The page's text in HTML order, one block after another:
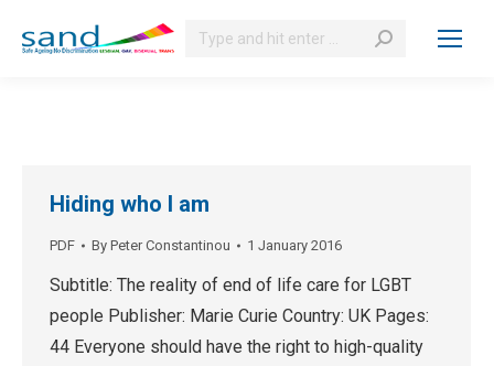
Search:
Hiding who I am
PDF By Peter Constantinou 1 January 2016
Subtitle: The reality of end of life care for LGBT
people Publisher: Marie Curie Country: UK Pages:
44 Everyone should have the right to high-quality